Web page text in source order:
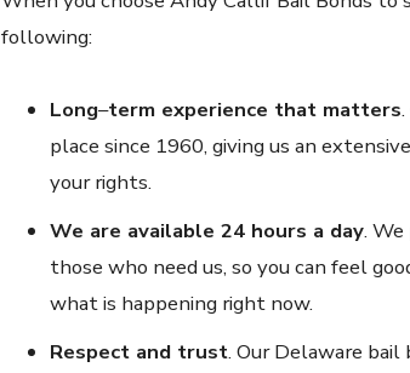
following:
Long–term experience that matters.
place since 1960, giving us an
your rights.
We are available 24 hours a day. We
those who need us, so you can feel
what is happening right now.
Respect and trust. Our Delaware bail